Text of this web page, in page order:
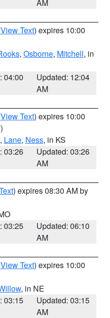
AM
View Text) expires 10:00
, Osborne, Mitchell, in
04:00
Updated: 12:04
AM
View Text) expires 10:00
, Lane, Ness, in KS
03:26
Updated: 03:26
AM
) expires 08:30 AM by
03:25
Updated: 06:10
AM
View Text) expires 10:00
, in NE
03:15
Updated: 03:15
AM